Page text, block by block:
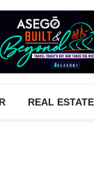
REAL ESTATE